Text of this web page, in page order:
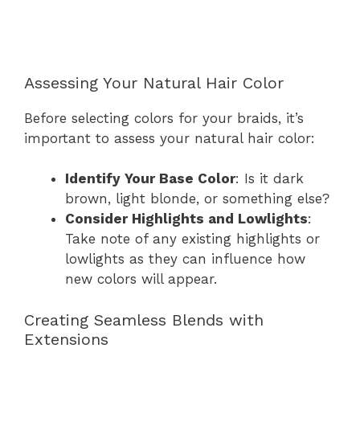
Assessing Your Natural Hair Color
Before selecting colors for your braids, it’s
important to assess your natural hair color:
Identify Your Base Color: Is it dark
brown, light blonde, or something else?
Consider Highlights and Lowlights:
Take note of any existing highlights or
lowlights as they can influence how
new colors will appear.
Creating Seamless Blends with
Extensions